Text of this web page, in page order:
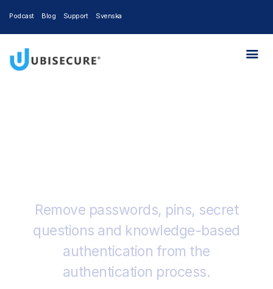
Podcast Blog Support Svenska
Remove passwords, pins, secret
questions and knowledge-based
authentication from the
authentication process.